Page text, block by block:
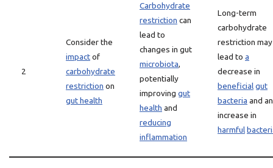
2
Consider the
impactof
carbohydrate
restriction on
gut health
Carbohydrate
restriction can
lead to
changes in gut
microbiota,
potentially
improving gut
health and
reducing
inflammation
Long-term
carbohydrate
restriction may
lead to a
decrease in
beneficialgut
bacteria and an
increase in
harmful